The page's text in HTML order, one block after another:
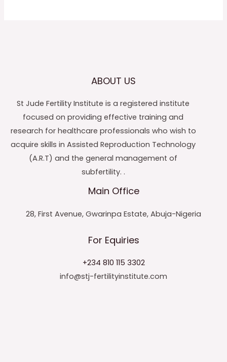
ABOUT US
St Jude Fertility Institute is a registered institute
focused on providing effective training and
research for healthcare professionals who wish to
acquire skills in Assisted Reproduction Technology
(A.R.T) and the general management of
subfertility. .
Main Office
28, First Avenue, Gwarinpa Estate, Abuja-Nigeria
For Equiries
+234 810 115 3302
info@stj-fertilityinstitute.com